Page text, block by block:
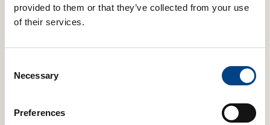
provided to them or that they’ve collected from your use
of their services.
Selection
Necessary
Preferences
adjustable resistance, which makes it harder to breathe in
(Inspiratory Muscle Training) or breathe out (Expiratory Muscle
The POWERbreathe range of drug-free
Muscle Training (EMT/EMST) devices. Our lung